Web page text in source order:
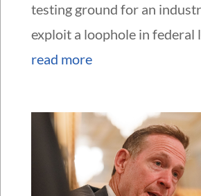
testing ground for an
exploit a loophole in federal
read more